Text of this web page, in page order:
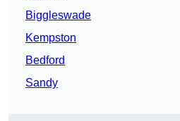
Biggleswade
Kempston
Bedford
Sandy